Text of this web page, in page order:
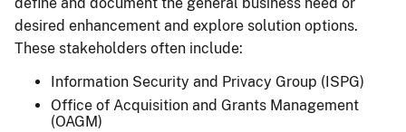
desired enhancement and explore solution options.
These stakeholders often include:
Information Security and Privacy Group (ISPG)
Office of Acquisition and Grants Management
(OAGM)